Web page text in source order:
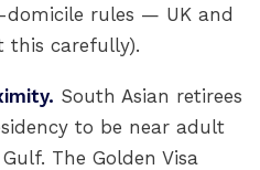
rules — UK and
this carefully).
South Asian retirees
to be near adult
The Golden Visa